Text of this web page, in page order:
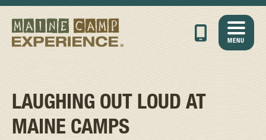
MENU
LAUGHING OUT LOUD AT
MAINE CAMPS